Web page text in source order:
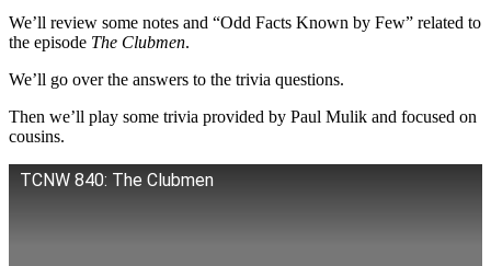
We’ll review some notes and “Odd Facts Known by Few” related to
the episode The Clubmen.
We’ll go over the answers to the trivia questions.
Then we’ll play some trivia provided by Paul Mulik and focused on
cousins.
TCNW 840: The Clubmen